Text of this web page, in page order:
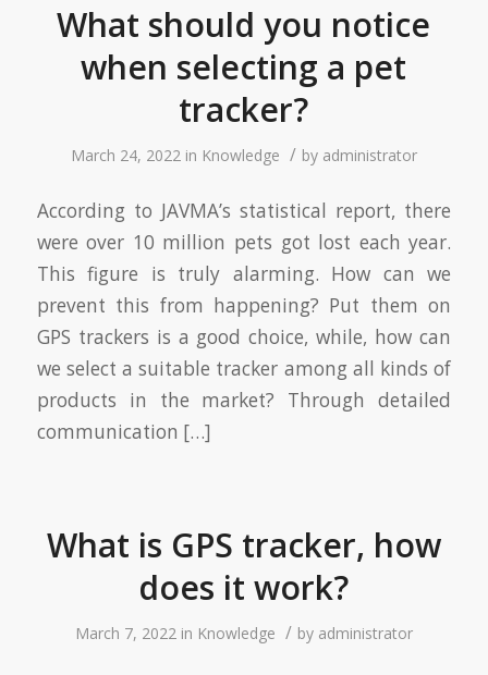
What should you notice
when selecting a pet
tracker?
March 24, 2022 in Knowledge / by administrator
According to JAVMA’s statistical report, there
were over 10 million pets got lost each year.
This figure is truly alarming. How can we
prevent this from happening? Put them on
GPS trackers is a good choice, while, how can
we select a suitable tracker among all kinds of
products in the market? Through detailed
communication […]
What is GPS tracker, how
does it work?
March 7, 2022 in Knowledge / by administrator